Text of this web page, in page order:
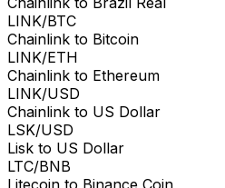
LINK/BTC
Chainlink to Bitcoin
LINK/ETH
Chainlink to Ethereum
LINK/USD
Chainlink to US Dollar
LSK/USD
Lisk to US Dollar
LTC/BNB
Litecoin to Binance Coin